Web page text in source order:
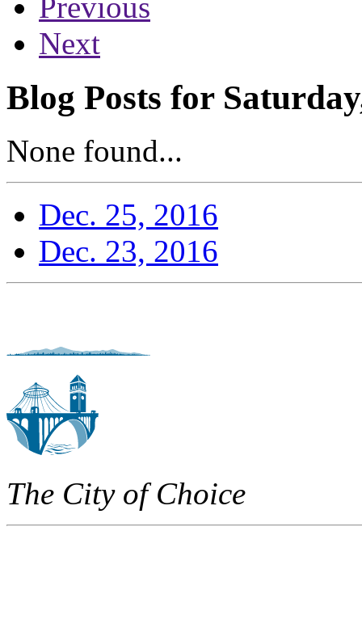
Next
Blog Posts for
None found...
Dec. 25, 2016
Dec. 23, 2016
The City of Choice